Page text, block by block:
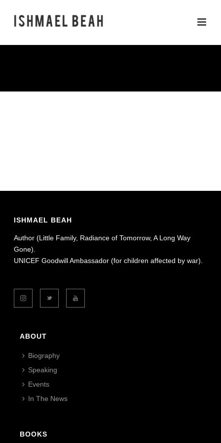
ISHMAEL BEAH
Author (Little Family, Radiance of Tomorrow, A Long Way
Gone).
UNICEF Goodwill Ambassador (for children affected by war).
ABOUT
Biography
Speaking
Events
In The News
BOOKS